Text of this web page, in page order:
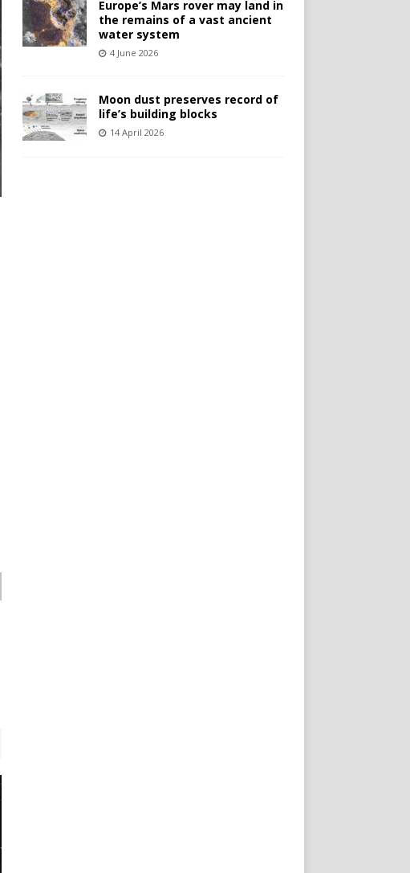
Europe’s Mars rover may land in
the remains of a vast ancient
water system
4 June 2026
Moon dust preserves record of
life’s building blocks
14 April 2026